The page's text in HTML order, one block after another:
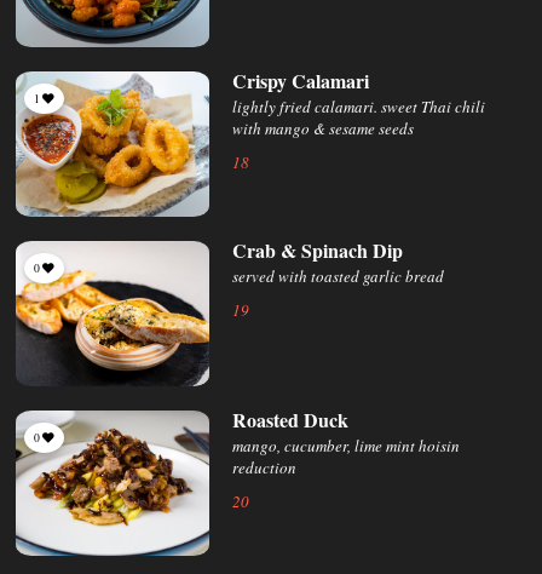
Crispy Calamari
lightly fried calamari. sweet Thai chili
with mango & sesame seeds
18
1
Crab & Spinach Dip
served with toasted garlic bread
19
0
Roasted Duck
mango, cucumber, lime mint hoisin
reduction
20
0